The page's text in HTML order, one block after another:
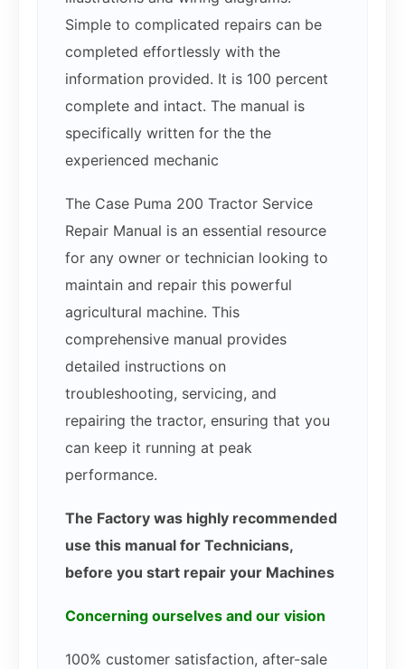
Simple to complicated repairs can be
completed effortlessly with the
information provided. It is 100 percent
complete and intact. The manual is
specifically written for the the
experienced mechanic
The Case Puma 200 Tractor Service
Repair Manual is an essential resource
for any owner or technician looking to
maintain and repair this powerful
agricultural machine. This
comprehensive manual provides
detailed instructions on
troubleshooting, servicing, and
repairing the tractor, ensuring that you
can keep it running at peak
performance.
The Factory was highly recommended
use this manual for Technicians,
before you start repair your Machines
Concerning ourselves and our vision
100% customer satisfaction, after-sale